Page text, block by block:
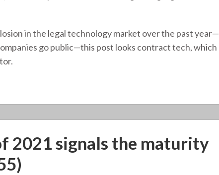
in the legal technology market over the past year—
go public—this post looks contract tech, which
2021 signals the maturity